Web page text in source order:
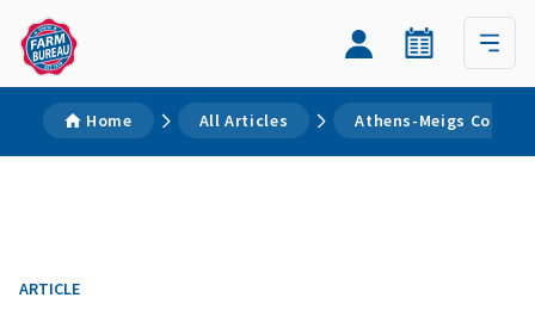
Home All Articles Athens-Meigs County
ARTICLE